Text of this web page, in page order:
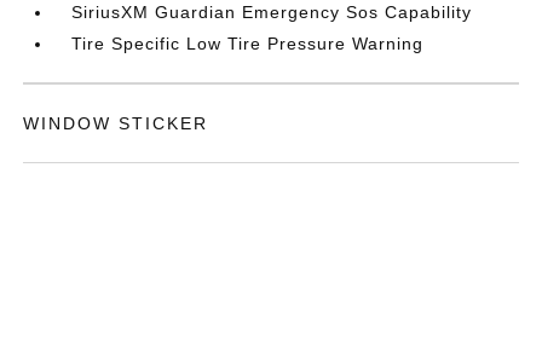
SiriusXM Guardian Emergency Sos Capability
Tire Specific Low Tire Pressure Warning
WINDOW STICKER